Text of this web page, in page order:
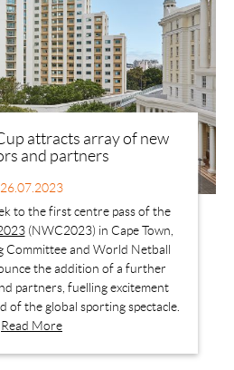
attracts array of new
and partners
26.07.2023
to the first centre pass of the
(NWC2023) in Cape Town,
Committee and World Netball
the addition of a further
partners, fuelling excitement
of the global sporting spectacle.
Read More